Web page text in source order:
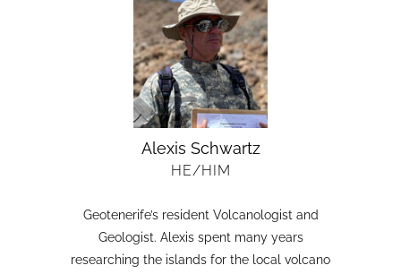
Alexis Schwartz
HE/HIM
Geotenerife’s resident Volcanologist and
Geologist. Alexis spent many years
researching the islands for the local volcano